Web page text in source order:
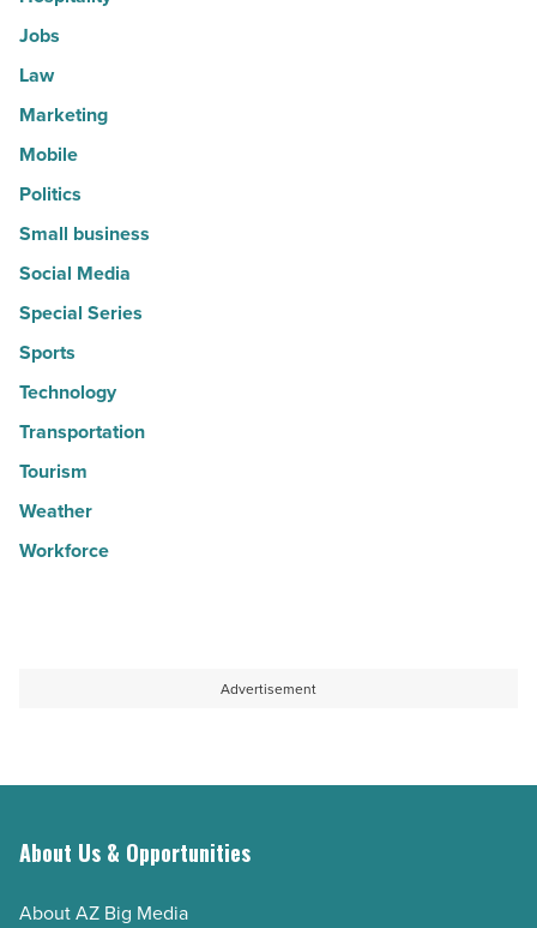
Jobs
Law
Marketing
Mobile
Politics
Small business
Social Media
Special Series
Sports
Technology
Transportation
Tourism
Weather
Workforce
Advertisement
About Us & Opportunities
About AZ Big Media